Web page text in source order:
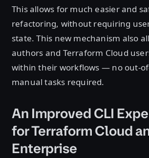
This allows for much easier and
refactoring, without requiring
state. This new mechanism also
authors and Terraform Cloud
within their workflows — no out-
manual tasks required.
An Improved CLI
for Terraform Cloud
Enterprise